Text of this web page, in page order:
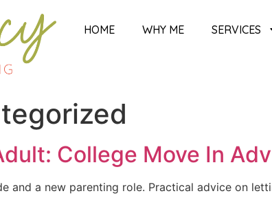
HOME WHY ME SERVICES
College Move In
and a new parenting role. Practical advice on